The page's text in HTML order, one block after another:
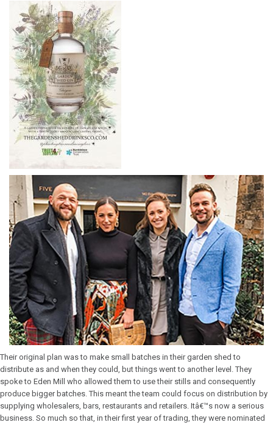
Their original plan was to make small batches in their garden shed to
distribute as and when they could, but things went to another level. They
spoke to Eden Mill who allowed them to use their stills and consequently
produce bigger batches. This meant the team could focus on distribution by
supplying wholesalers, bars, restaurants and retailers. Itâ€™s now a serious
business. So much so that, in their first year of trading, they were nominated